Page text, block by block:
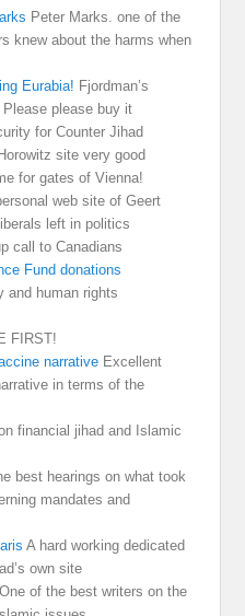
Peter Marks. one of the
knew about the harms when
Eurabia! Fjordman’s
please buy it
for Counter Jihad
site very good
for gates of Vienna!
web site of Geert
left in politics
call to Canadians
Fund donations
and human rights
FIRST!
narrative Excellent
in terms of the
financial jihad and Islamic
best hearings on what took
mandates and
A hard working dedicated
own site
One of the best writers on the